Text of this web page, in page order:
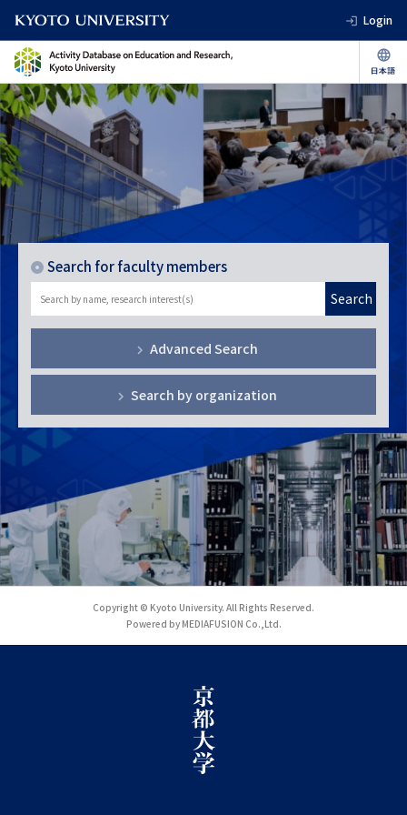
Login
Search for faculty members
Search
Advanced Search
Search by organization
Copyright © Kyoto University. All Rights Reserved.
Powered by MEDIAFUSION Co.,Ltd.